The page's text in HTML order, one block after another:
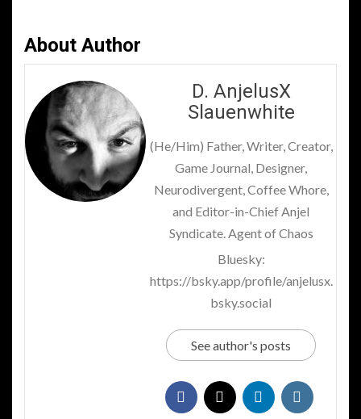
About Author
D. AnjelusX
Slauenwhite
(He/Him) Father, Writer, Creator,
Game Journal, Designer,
Neurodivergent, Coffee Whore,
and Editor-in-Chief Anjel
Syndicate. Agent of Chaos
Bluesky:
https://bsky.app/profile/anjelusx.
bsky.social
See author's posts